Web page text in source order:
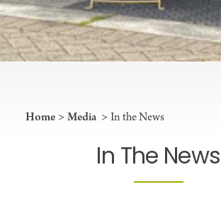
Home Media In the News
In The News